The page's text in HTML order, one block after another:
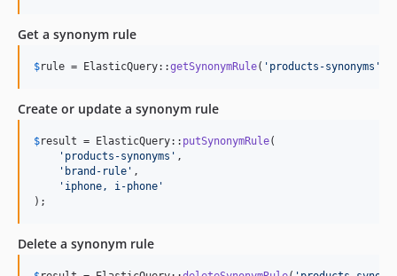
Get a synonym rule
$rule = ElasticQuery::getSynonymRule( ' products-synonyms '
Create or update a synonym rule
$result = ElasticQuery:: putSynonymRule(
' products-synonyms ' ,
' brand-rule ' ,
' iphone, i-phone '
);
Delete a synonym rule